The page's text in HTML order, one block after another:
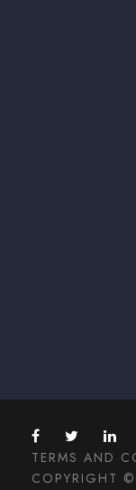
TERMS AND
COPYRIGHT